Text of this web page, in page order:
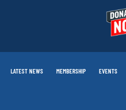
LATEST NEWS MEMBERSHIP EVENTS